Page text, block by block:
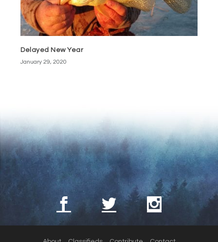
Delayed New Year
January 29, 2020